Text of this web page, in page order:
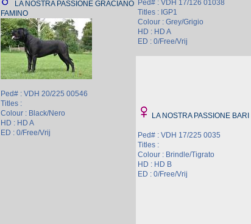
LA NOSTRA PASSIONE GRACIANO
FAMINO
Ped# : VDH 20/225 00546
Titles :
Colour : Black/Nero
HD : HD A
ED : 0/Free/Vrij
Ped# : VDH 17/126 01038
Titles : IGP1
Colour : Grey/Grigio
HD : HD A
ED : 0/Free/Vrij
LA NOSTRA PASSIONE BARI
Ped# : VDH 17/225 0035
Titles :
Colour : Brindle/Tigrato
HD : HD B
ED : 0/Free/Vrij